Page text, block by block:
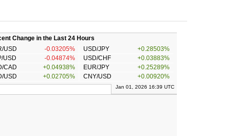
Change in the Last 24 Hours
USD
-0.03205% USD/JPY
+0.28503%
USD
-0.04874% USD/CHF
+0.03883%
CAD
+0.04938% EUR/JPY
+0.25289%
USD
+0.02705% CNY/USD +0.00920%
Jan 01, 2026 16:39 UTC